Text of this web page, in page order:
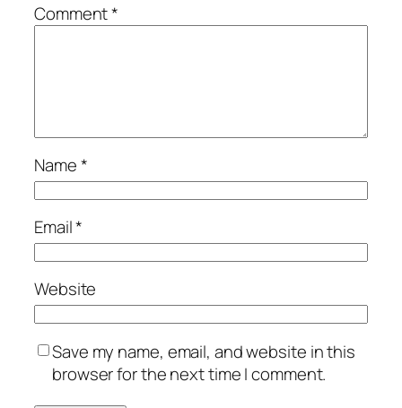
Comment*
Name*
Email*
Website
Save my name, email, and website in this
browser for the next time I comment.